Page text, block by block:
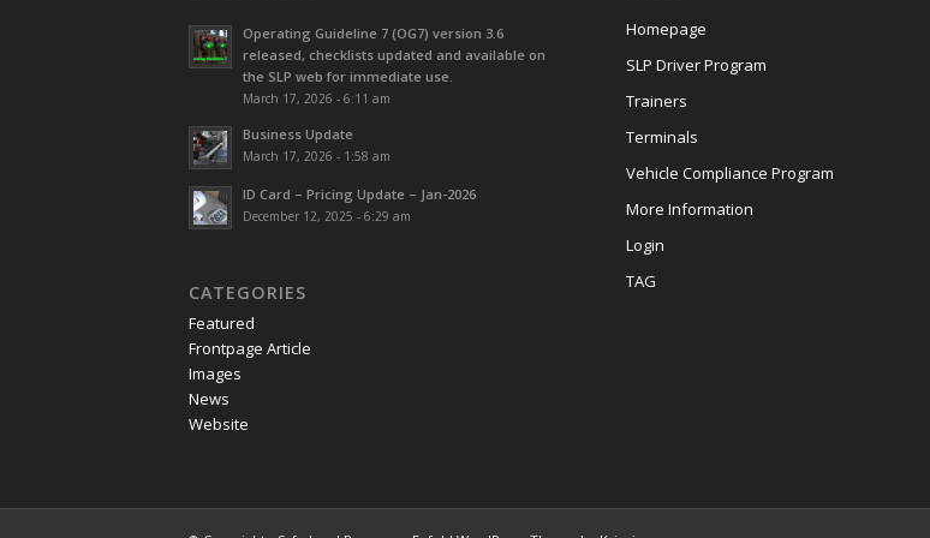
Operating Guideline 7 (OG7) version 3.6
released, checklists updated and available on
the SLP web for immediate use.
March 17, 2026 - 6:11 am
Business Update
March 17, 2026 - 1:58 am
ID Card – Pricing Update – Jan-2026
December 12, 2025 - 6:29 am
CATEGORIES
Featured
Frontpage Article
Images
News
Website
Homepage
SLP Driver Program
Trainers
Terminals
Vehicle Compliance Program
More Information
Login
TAG